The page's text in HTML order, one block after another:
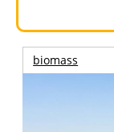
biomass